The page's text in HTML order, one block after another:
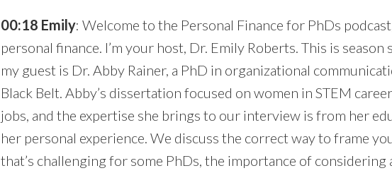
00:18 Emily: Welcome to the Personal Finance for PhDs
personal finance. I’m your host, Dr. Emily Roberts. This is season
my guest is Dr. Abby Rainer, a PhD in organizational
Black Belt. Abby’s dissertation focused on women in STEM
jobs, and the expertise she brings to our interview is from her
her personal experience. We discuss the correct way to frame
that’s challenging for some PhDs, the importance of